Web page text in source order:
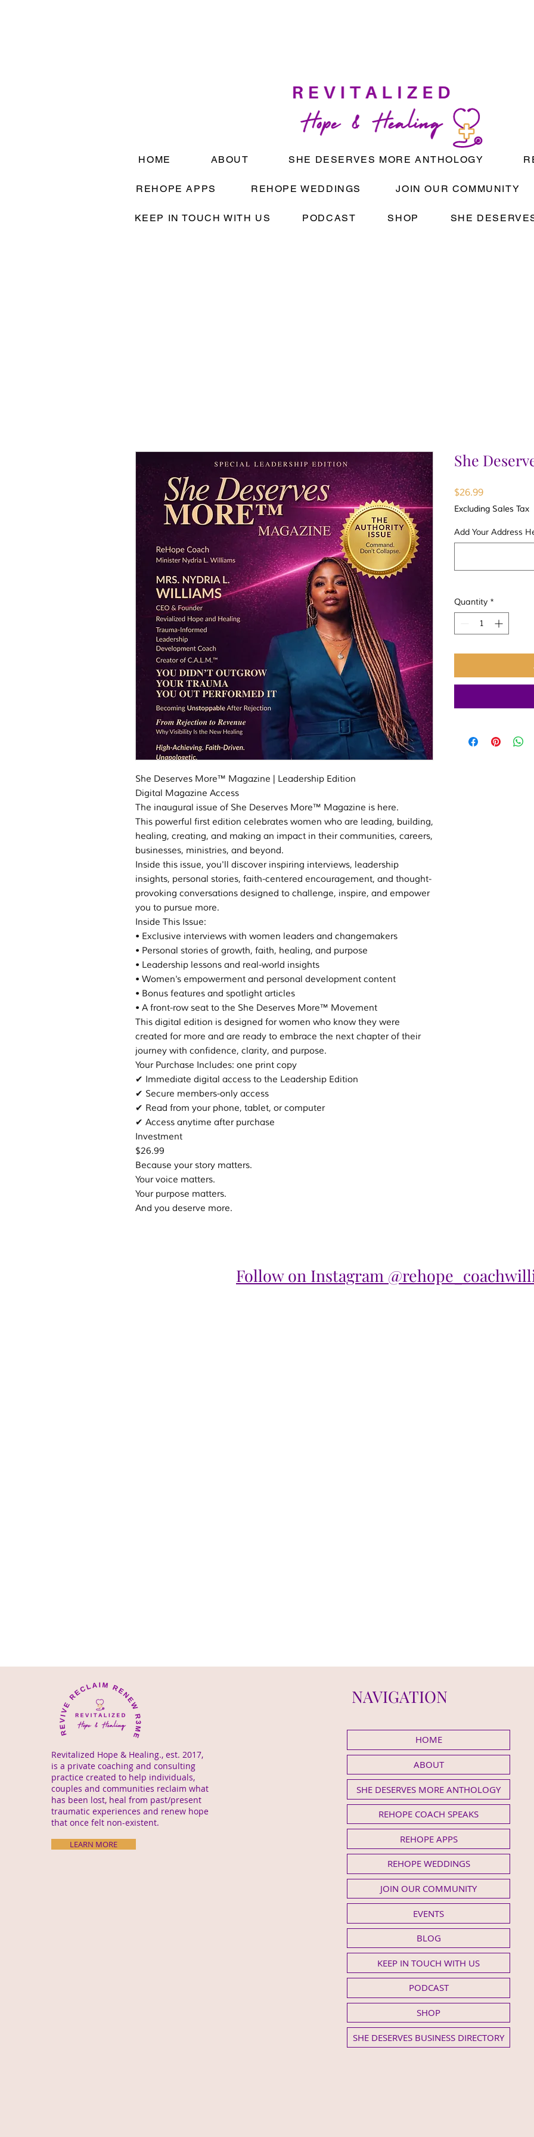
HOME ABOUT SHE DESERVES MORE ANTHOLOGY
REHOPE APPS REHOPE WEDDINGS JOIN OUR COMMUNITY
KEEP IN TOUCH WITH US PODCAST SHOP SHE
She Deserves More™ Magazine | Leadership Edition
Digital Magazine Access
The inaugural issue of She Deserves More™ Magazine is here.
This powerful first edition celebrates women who are leading, building,
healing, creating, and making an impact in their communities, careers,
businesses, ministries, and beyond.
Inside this issue, you'll discover inspiring interviews, leadership
insights, personal stories, faith-centered encouragement, and thought-
provoking conversations designed to challenge, inspire, and empower
you to pursue more.
Inside This Issue:
• Exclusive interviews with women leaders and changemakers
• Personal stories of growth, faith, healing, and purpose
• Leadership lessons and real-world insights
• Women's empowerment and personal development content
• Bonus features and spotlight articles
• A front-row seat to the She Deserves More™ Movement
This digital edition is designed for women who know they were
created for more and are ready to embrace the next chapter of their
journey with confidence, clarity, and purpose.
Your Purchase Includes: one print copy
✔ Immediate digital access to the Leadership Edition
✔ Secure members-only access
✔ Read from your phone, tablet, or computer
✔ Access anytime after purchase
Investment
$26.99
Because your story matters.
Your voice matters.
Your purpose matters.
And you deserve more.
She
$26.99Price
Excluding Sales Tax
Add Your Address
Quantity *
Follow on Instagram
Revitalized Hope & Healing., est. 2017,
is a private coaching and consulting
practice created to help individuals,
couples and communities reclaim what
has been lost, heal from past/present
traumatic experiences and renew hope
that once felt non-existent.
LEARN MORE
NAVIGATION
HOME
ABOUT
SHE DESERVES MORE ANTHOLOGY
REHOPE COACH SPEAKS
REHOPE APPS
REHOPE WEDDINGS
JOIN OUR COMMUNITY
EVENTS
BLOG
KEEP IN TOUCH WITH US
PODCAST
SHOP
SHE DESERVES BUSINESS DIRECTORY